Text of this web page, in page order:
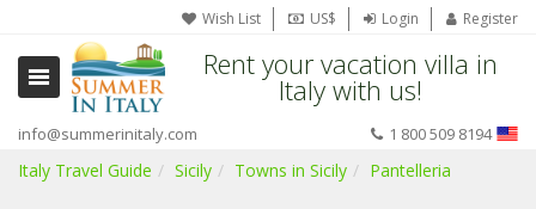
Wish List US$ Login Register
Rent your vacation villa in
Italy with us!
info@summerinitaly.com 1 800 509 8194
Italy Travel Guide Sicily Towns in Sicily Pantelleria